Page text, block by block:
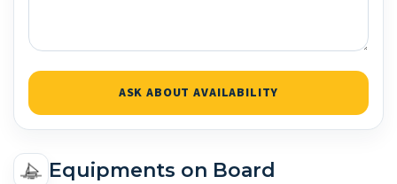
ASK ABOUT AVAILABILITY
Equipments on Board